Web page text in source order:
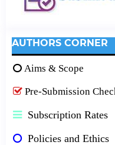
AUTHORS CORNER
Aims & Scope
Pre-Submission
Subscription Rates
Policies and Ethics